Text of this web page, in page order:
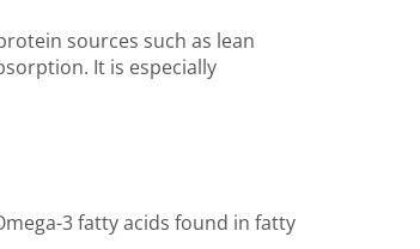
sources such as lean
It is especially
3 fatty acids found in fatty